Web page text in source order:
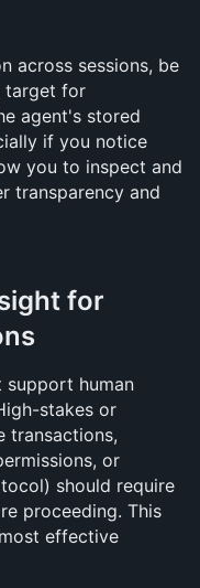
across sessions, be
target for
agent's stored
if you notice
you to inspect and
transparency and
for
support human
stakes or
transactions,
or
should require
proceeding. This
effective